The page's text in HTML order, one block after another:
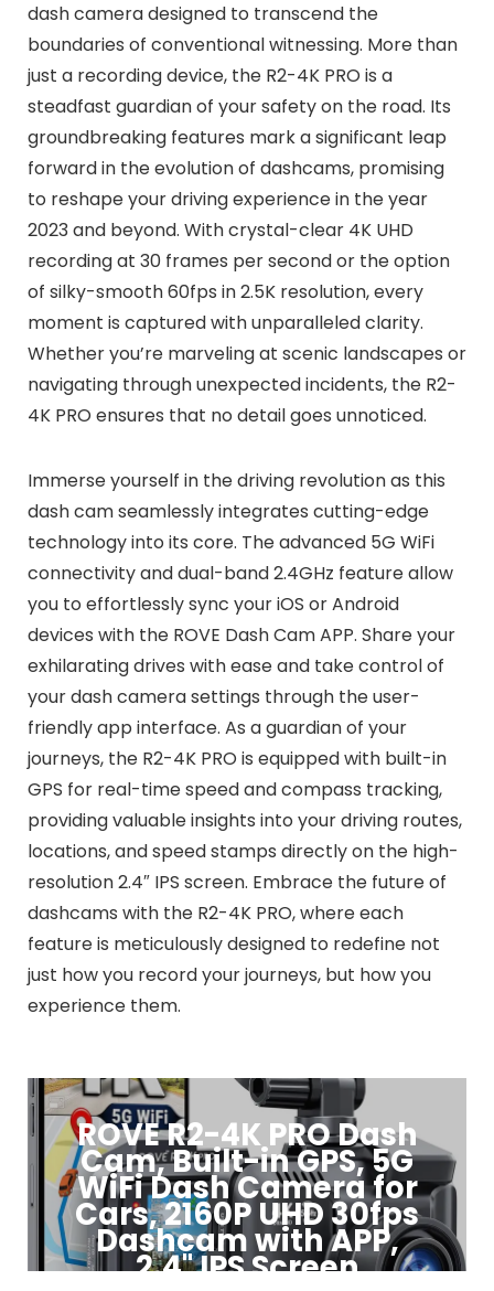
dash camera designed to transcend the
boundaries of conventional witnessing. More than
just a recording device, the R2-4K PRO is a
steadfast guardian of your safety on the road. Its
groundbreaking features mark a significant leap
forward in the evolution of dashcams, promising
to reshape your driving experience in the year
2023 and beyond. With crystal-clear 4K UHD
recording at 30 frames per second or the option
of silky-smooth 60fps in 2.5K resolution, every
moment is captured with unparalleled clarity.
Whether you’re marveling at scenic landscapes or
navigating through unexpected incidents, the R2-
4K PRO ensures that no detail goes unnoticed.
Immerse yourself in the driving revolution as this
dash cam seamlessly integrates cutting-edge
technology into its core. The advanced 5G WiFi
connectivity and dual-band 2.4GHz feature allow
you to effortlessly sync your iOS or Android
devices with the ROVE Dash Cam APP. Share your
exhilarating drives with ease and take control of
your dash camera settings through the user-
friendly app interface. As a guardian of your
journeys, the R2-4K PRO is equipped with built-in
GPS for real-time speed and compass tracking,
providing valuable insights into your driving routes,
locations, and speed stamps directly on the high-
resolution 2.4″ IPS screen. Embrace the future of
dashcams with the R2-4K PRO, where each
feature is meticulously designed to redefine not
just how you record your journeys, but how you
experience them.
ROVE R2-4K PRO Dash
Cam, Built-in GPS, 5G
WiFi Dash Camera for
Cars, 2160P UHD 30fps
Dashcam with APP,
2.4" IPS Screen